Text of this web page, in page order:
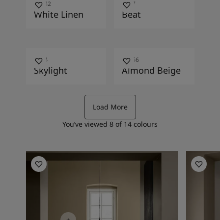
10182
White Linen
2587
Beat
1624
Skylight
10966
Almond Beige
Load More
You’ve viewed 8 of 14 colours
Kitchen Inspiration